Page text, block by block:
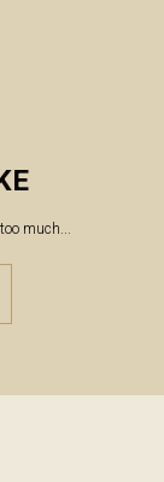
much...